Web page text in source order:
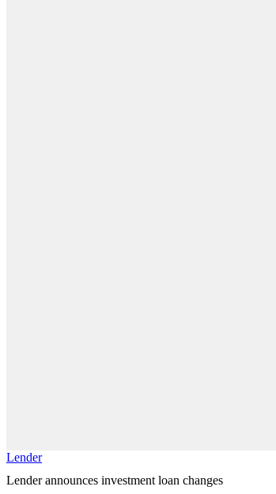
Lender
Lender announces investment loan changes